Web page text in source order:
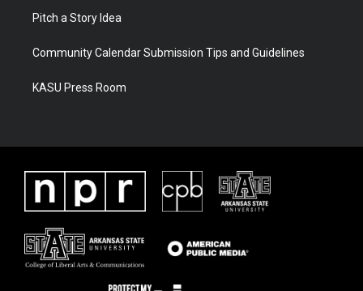
Pitch a Story Idea
Community Calendar Submission Tips and Guidelines
KASU Press Room